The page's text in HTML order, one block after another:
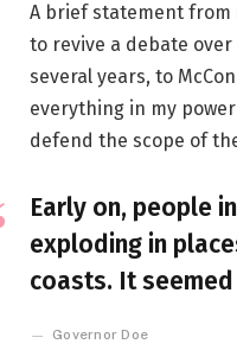
A brief statement from
to revive a debate
several years, to
everything in my
defend the scope of
Early on, people
exploding in
coasts. It
Governor Doe